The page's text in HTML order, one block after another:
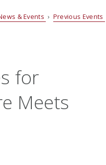
& Events › Previous Events
for
Meets